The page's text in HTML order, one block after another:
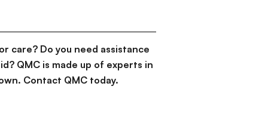
care? Do you need assistance
QMC is made up of experts in
Contact QMC today.